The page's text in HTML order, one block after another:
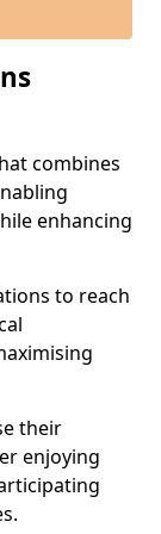
combines
enhancing
to reach
their
enjoying